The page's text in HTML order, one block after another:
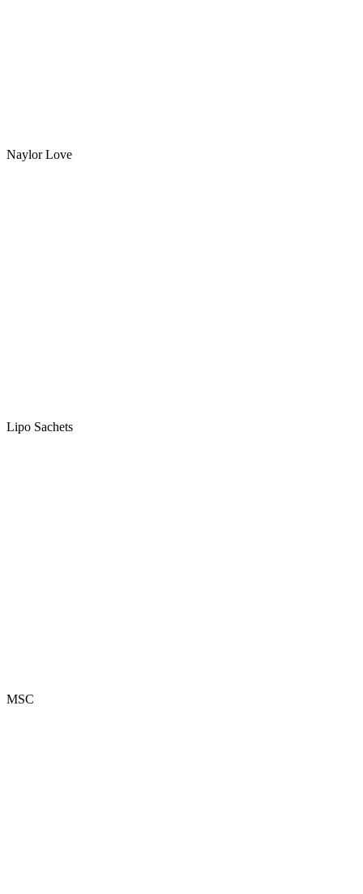
Naylor Love
Lipo Sachets
MSC